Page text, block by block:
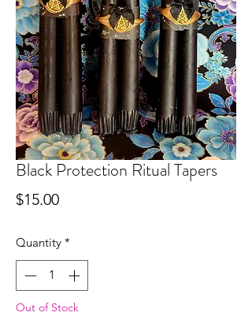
Black Protection Ritual Tapers
$15.00Price
Quantity *
Out of Stock